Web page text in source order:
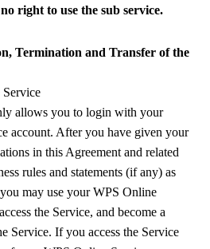
right to use the sub service.
Termination and Transfer of the
allows you to login with your
account. After you have given your
in this Agreement and related
rules and statements (if any) as
may use yourWPS Online
the Service, and become a
Service. If you access the Service